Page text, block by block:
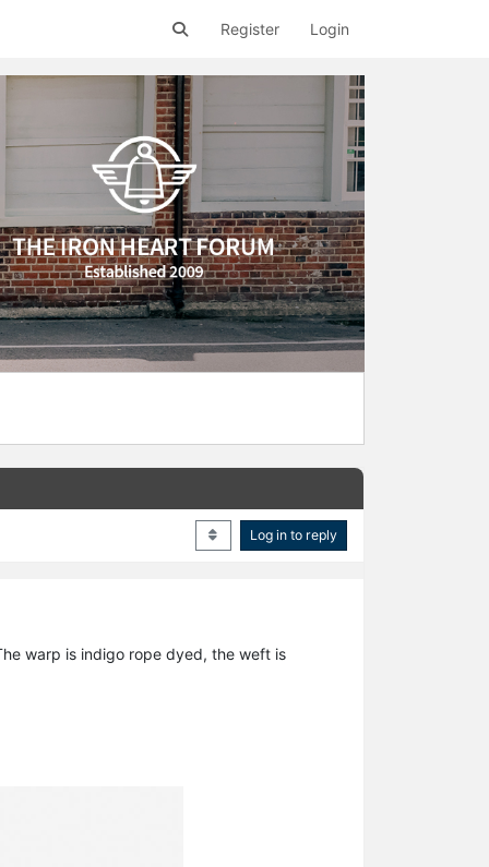
Register Login
Log in to reply
warp is indigo rope dyed, the weft is